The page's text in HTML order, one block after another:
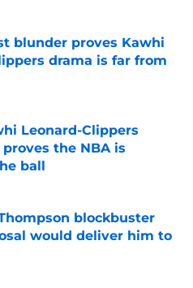
blunder proves Kawhi
drama is far from
Leonard-Clippers
the NBA is
ball
blockbuster
would deliver him to
Invalid Date